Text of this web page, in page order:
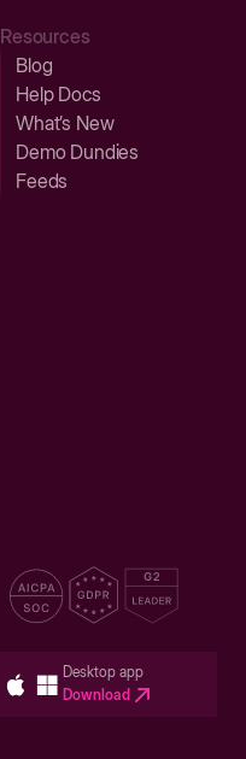
Resources
Blog
Help Docs
What’s New
Demo Dundies
Feeds
Desktop app
Download